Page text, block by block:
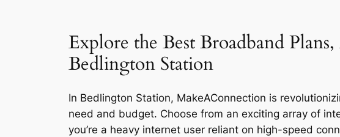
Explore the Best Broadband
Bedlington Station
In Bedlington Station, MakeAConnection is
need and budget. Choose from an exciting array of
you’re a heavy internet user reliant on high-speed